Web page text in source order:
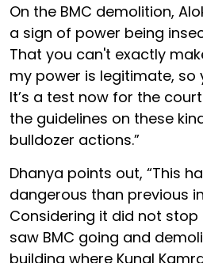
On the BMC demolition,
a sign of power being
That you can't exactly
my power is legitimate, so
It’s a test now for the
the guidelines on these
bulldozer actions.”
Dhanya points out, “This
dangerous than previous
Considering it did not
saw BMC going and
building where Kunal